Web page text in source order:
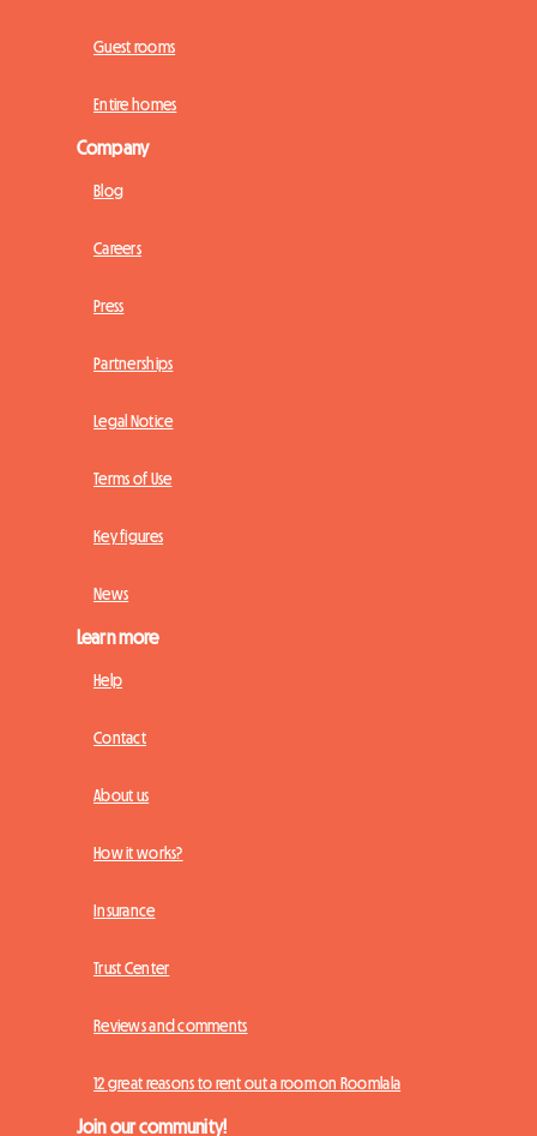
Guest rooms
Entire homes
Company
Blog
Careers
Press
Partnerships
Legal Notice
Terms of Use
Key figures
News
Learn more
Help
Contact
About us
How it works?
Insurance
Trust Center
Reviews and comments
12 great reasons to rent out a room on Roomlala
Join our community!